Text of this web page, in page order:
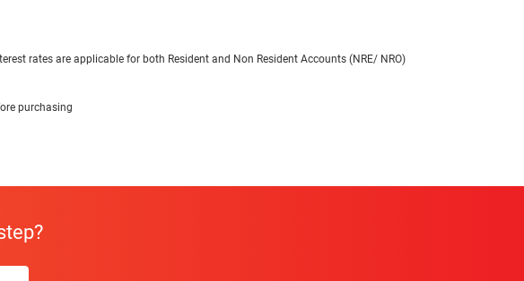
rates are applicable for both Resident and Non Resident Accounts (NRE/ NRO)
purchasing